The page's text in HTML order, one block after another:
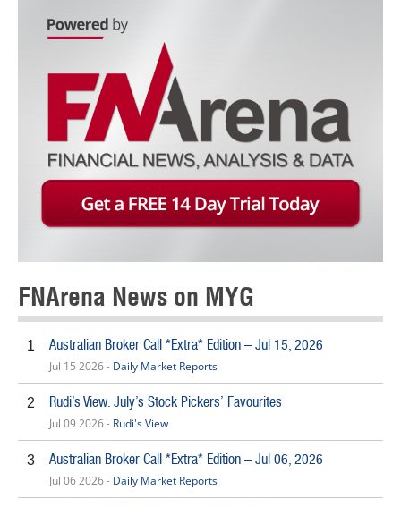
FNArena News on MYG
1 Australian Broker Call *Extra* Edition – Jul 15, 2026
Jul 15 2026 - Daily Market Reports
2 Rudi’s View: July’s Stock Pickers’ Favourites
Jul 09 2026 - Rudi's View
3 Australian Broker Call *Extra* Edition – Jul 06, 2026
Jul 06 2026 - Daily Market Reports